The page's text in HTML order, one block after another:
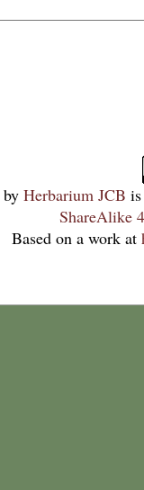
by Herbarium JCB
ShareAlike
Based on a work at